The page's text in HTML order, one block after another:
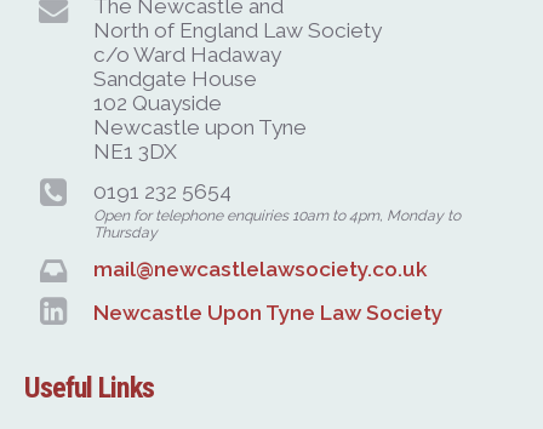
The Newcastle and
North of England Law Society
c/o Ward Hadaway
Sandgate House
102 Quayside
Newcastle upon Tyne
NE1 3DX
0191 232 5654
Open for telephone enquiries 10am to 4pm, Monday to
Thursday
mail@newcastlelawsociety.co.uk
Newcastle Upon Tyne Law Society
Useful Links